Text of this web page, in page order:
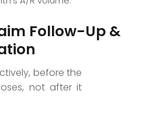
Follow-Up &
before the
not after it